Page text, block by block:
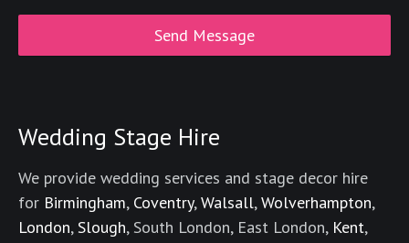
Wedding Stage Hire
We provide wedding services and stage decor hire
for Birmingham, Coventry, Walsall, Wolverhampton,
London, Slough, South London, East London, Kent,